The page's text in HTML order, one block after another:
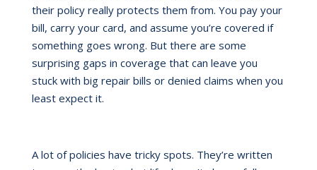
their policy really protects them from. You pay your
bill, carry your card, and assume you’re covered if
something goes wrong. But there are some
surprising gaps in coverage that can leave you
stuck with big repair bills or denied claims when you
least expect it.
A lot of policies have tricky spots. They’re written